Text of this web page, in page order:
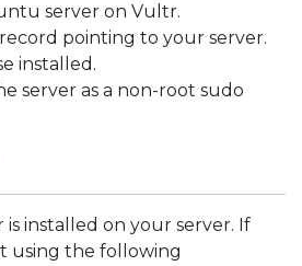
server on Vultr.
pointing to your server.
installed.
server as a non-root sudo
is installed on your server. If
using the following